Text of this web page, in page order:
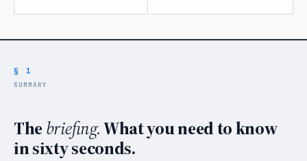
§ 1
SUMMARY
Thebriefing.What you need to know
in sixty seconds.